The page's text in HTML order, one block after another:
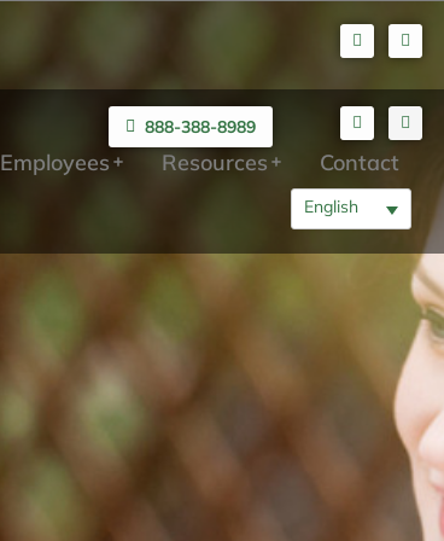
888-388-8989
English
Employees Resources Contact